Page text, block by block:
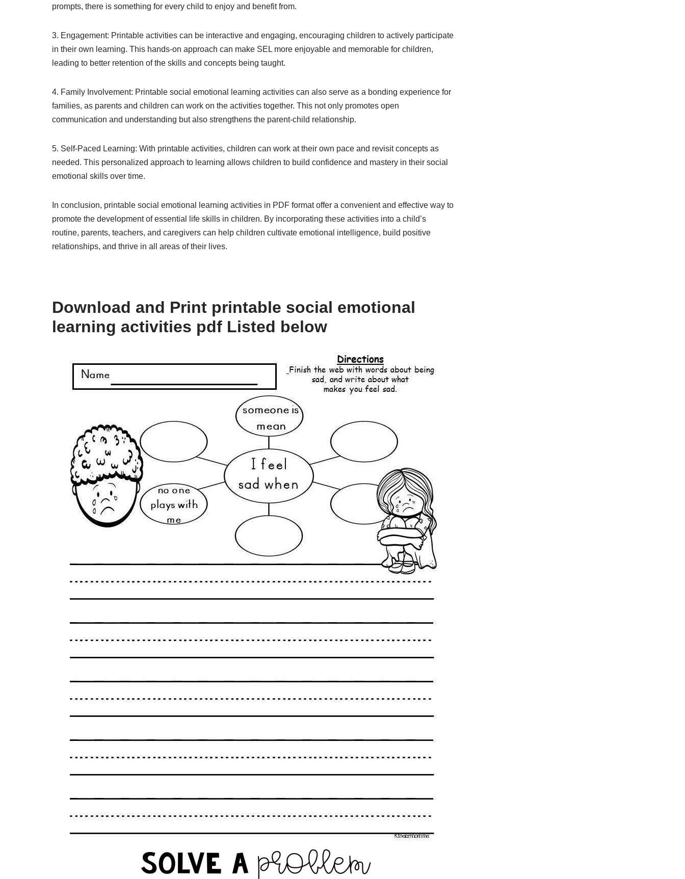
prompts, there is something for every child to enjoy and benefit from.
3. Engagement: Printable activities can be interactive and engaging, encouraging children to actively participate
in their own learning. This hands-on approach can make SEL more enjoyable and memorable for children,
leading to better retention of the skills and concepts being taught.
4. Family Involvement: Printable social emotional learning activities can also serve as a bonding experience for
families, as parents and children can work on the activities together. This not only promotes open
communication and understanding but also strengthens the parent-child relationship.
5. Self-Paced Learning: With printable activities, children can work at their own pace and revisit concepts as
needed. This personalized approach to learning allows children to build confidence and mastery in their social
emotional skills over time.
In conclusion, printable social emotional learning activities in PDF format offer a convenient and effective way to
promote the development of essential life skills in children. By incorporating these activities into a child’s
routine, parents, teachers, and caregivers can help children cultivate emotional intelligence, build positive
relationships, and thrive in all areas of their lives.
Download and Print printable social emotional
learning activities pdf Listed below